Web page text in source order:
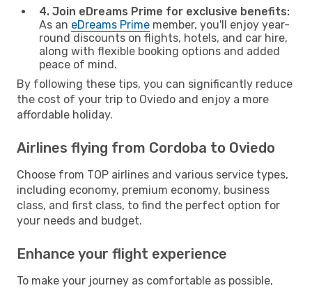
4. Join eDreams Prime for exclusive benefits:
As an eDreams Prime member, you'll enjoy year-
round discounts on flights, hotels, and car hire,
along with flexible booking options and added
peace of mind.
By following these tips, you can significantly reduce
the cost of your trip to Oviedo and enjoy a more
affordable holiday.
Airlines flying from Cordoba to Oviedo
Choose from TOP airlines and various service types,
including economy, premium economy, business
class, and first class, to find the perfect option for
your needs and budget.
Enhance your flight experience
To make your journey as comfortable as possible,